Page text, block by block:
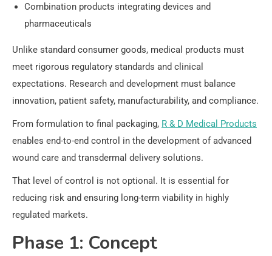
Combination products integrating devices and
pharmaceuticals
Unlike standard consumer goods, medical products must
meet rigorous regulatory standards and clinical
expectations. Research and development must balance
innovation, patient safety, manufacturability, and compliance.
From formulation to final packaging, R & D Medical Products
enables end-to-end control in the development of advanced
wound care and transdermal delivery solutions.
That level of control is not optional. It is essential for
reducing risk and ensuring long-term viability in highly
regulated markets.
Phase 1: Concept